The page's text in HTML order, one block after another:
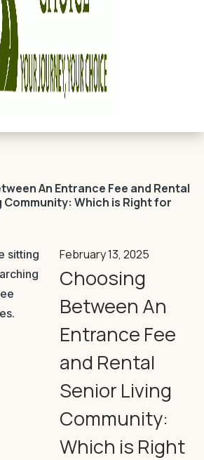
An Entrance Fee and Rental
Community: Which is Right for
February 13, 2025
Choosing
Between An
Entrance Fee
and Rental
Senior Living
Community:
Which is Right